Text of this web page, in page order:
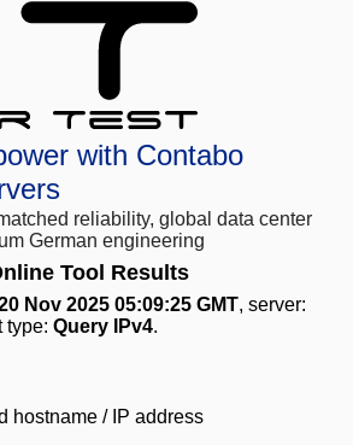
with Contabo
reliability, global data center
German engineering
Tool Results
Nov 2025 05:09:25 GMT, server:
type: Query IPv4.
hostname / IP address